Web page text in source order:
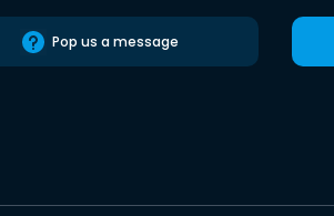
Pop us a message